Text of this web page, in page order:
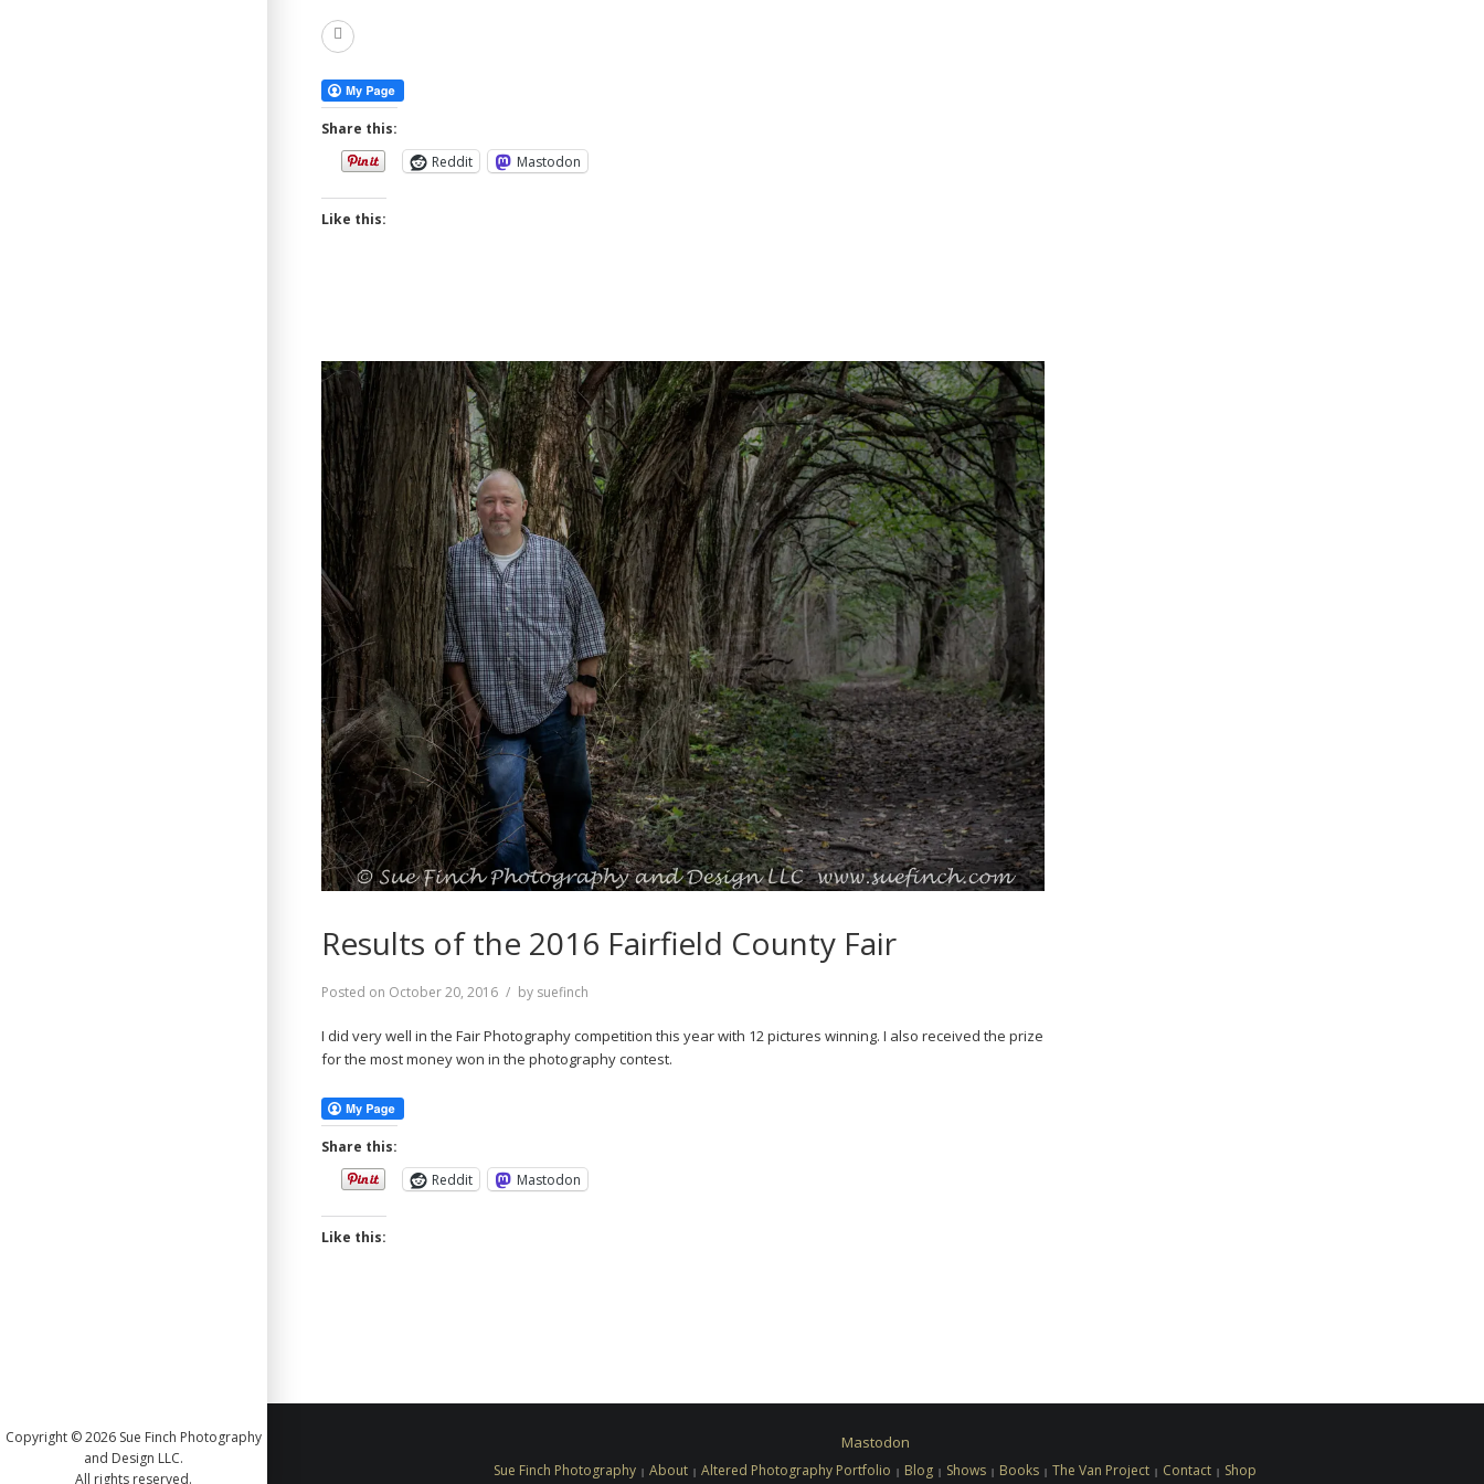
Copyright © 2026 Sue Finch Photography
and Design LLC.
All rights reserved.
Read
Share this:
Reddit
Mastodon
Like this:
Results of the 2016 Fairfield County Fair
Posted on October 20, 2016 by suefinch
I did very well in the Fair Photography competition this year with 12 pictures winning. I also received the prize
for the most money won in the photography contest.
Share this:
Reddit
Mastodon
Like this:
Mastodon
Sue Finch Photography About Altered Photography Portfolio Blog Shows Books The Van Project Contact Shop